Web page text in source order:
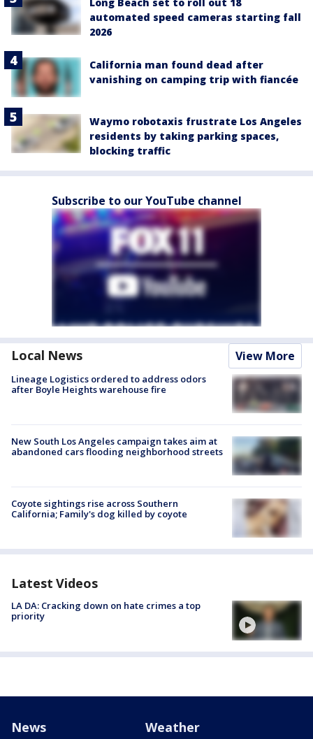
automated speed cameras starting fall
2026
California man found dead after
vanishing on camping trip with fiancée
Waymo robotaxis frustrate Los Angeles
residents by taking parking spaces,
blocking traffic
Subscribe to our YouTube channel
Local News View More
Lineage Logistics ordered to address odors
after Boyle Heights warehouse fire
New South Los Angeles campaign takes aim at
abandoned cars flooding neighborhood streets
Coyote sightings rise across Southern
California; Family's dog killed by coyote
Latest Videos
LA DA: Cracking down on hate crimes a top
priority
News Weather